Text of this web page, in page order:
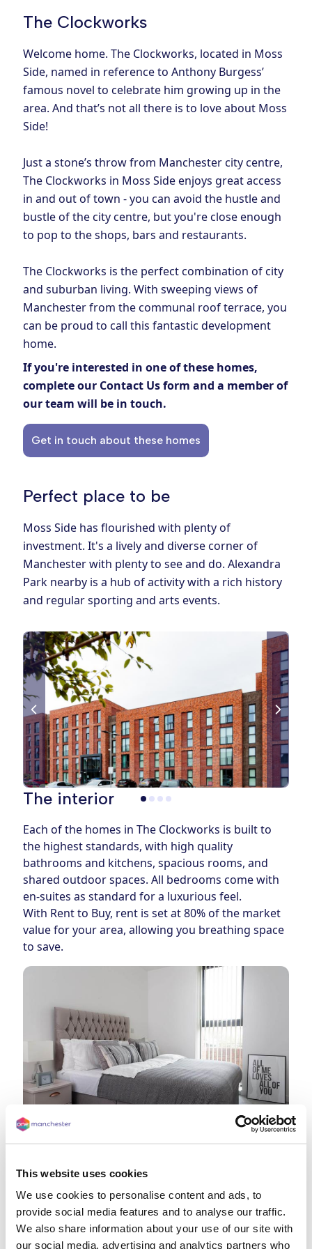
This website uses cookies
We use cookies to personalise content and ads, to
provide social media features and to analyse our traffic.
We also share information about your use of our site with
our social media, advertising and analytics partners who
The Clockworks
Welcome home. The Clockworks, located in Moss
Side, named in reference to Anthony Burgess’
famous novel to celebrate him growing up in the
area. And that’s not all there is to love about Moss
Side!
Just a stone’s throw from Manchester city centre,
The Clockworks in Moss Side enjoys great access
in and out of town - you can avoid the hustle and
bustle of the city centre, but you're close enough
to pop to the shops, bars and restaurants.
The Clockworks is the perfect combination of city
and suburban living. With sweeping views of
Manchester from the communal roof terrace, you
can be proud to call this fantastic development
home.
If you're interested in one of these homes,
complete our Contact Us form and a member of
our team will be in touch.
Get in touch about these homes
Perfect place to be
Moss Side has flourished with plenty of
investment. It's a lively and diverse corner of
Manchester with plenty to see and do. Alexandra
Park nearby is a hub of activity with a rich history
and regular sporting and arts events.
The interior
Each of the homes in The Clockworks is built to
the highest standards, with high quality
bathrooms and kitchens, spacious rooms, and
shared outdoor spaces. All bedrooms come with
en-suites as standard for a luxurious feel.
With Rent to Buy, rent is set at 80% of the market
value for your area, allowing you breathing space
to save.